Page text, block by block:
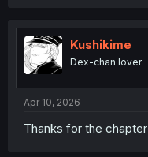
t
i
o
n
Kushikime
Dex-chan lover
Apr 10, 2026
Thanks for the chapter